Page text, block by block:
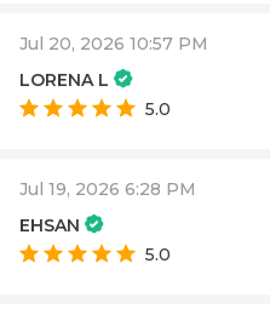
Jul 20, 2026 10:57 PM
LORENA L
5.0
Jul 19, 2026 6:28 PM
EHSAN
5.0